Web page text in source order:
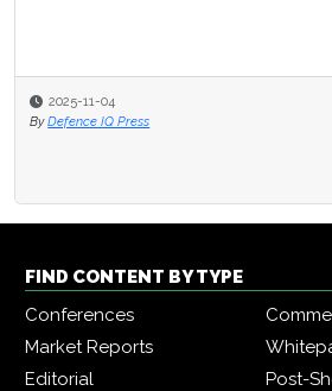
2025-10-21
By Defence IQ News
FIND CONTENT BY TYPE
Conferences
Market Reports
Editorial
Post-